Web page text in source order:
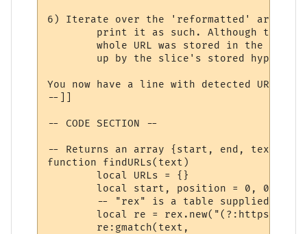
6) Iterate over the 'reformatted' array.
	whole URL was stored in the 'hyperlinks' array (in step 2), and can be looked
You now have a line with detected URLs
--]]
-- CODE SECTION --
-- Returns an array {start, end, text}
function findURLs(text)
	local URLs = {}
	local start, position = 0, 0
	local re = rex.new("(?:https?://|mailto:)\\S*[\\w/=@#\\-\\?]", rex.flags().CASELESS)